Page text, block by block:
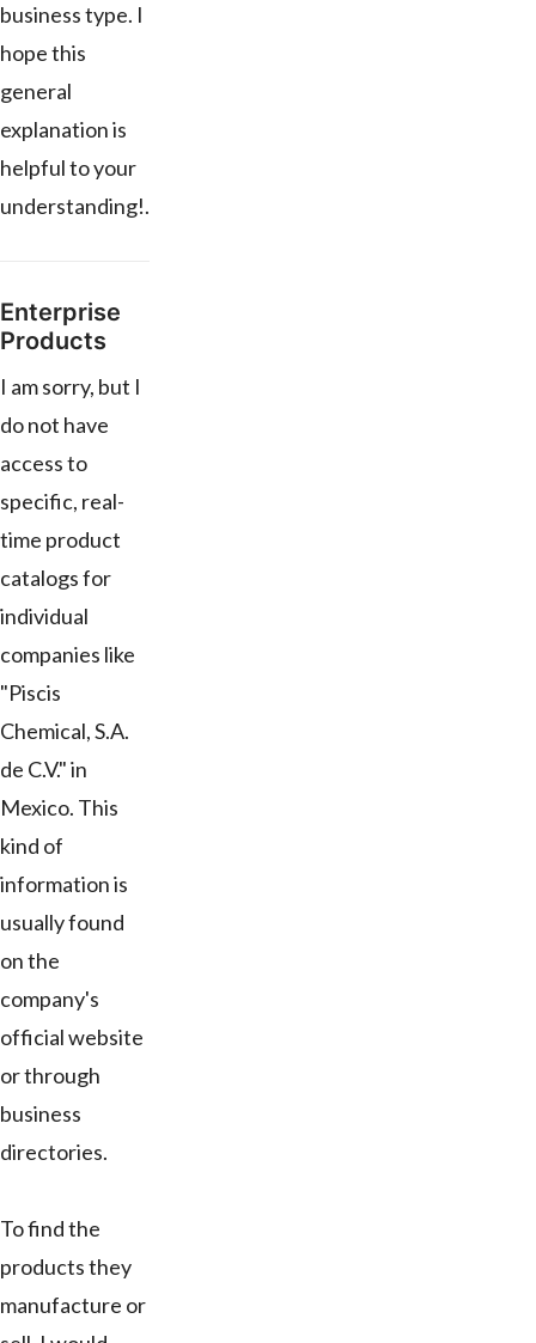
business type. I
hope this
general
explanation is
helpful to your
understanding!.
Enterprise
Products
I am sorry, but I
do not have
access to
specific, real-
time product
catalogs for
individual
companies like
"Piscis
Chemical, S.A.
de C.V." in
Mexico. This
kind of
information is
usually found
on the
company's
official website
or through
business
directories.
To find the
products they
manufacture or